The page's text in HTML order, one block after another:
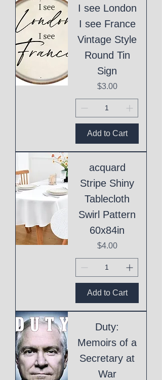
I see London
I see France
Vintage Style
Round Tin
Sign
Price
$3.00
Add to Cart
acquard
Stripe Shiny
Tablecloth
Swirl Pattern
60x84in
Price
$4.00
Add to Cart
Duty:
Memoirs of a
Secretary at
War